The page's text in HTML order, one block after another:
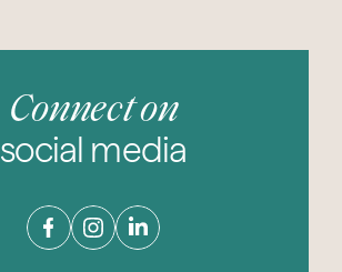
Connect on
social media